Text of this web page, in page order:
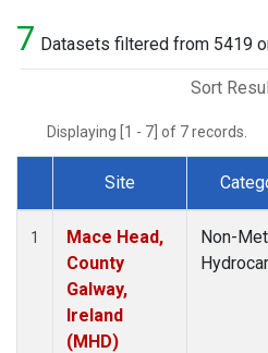
7 Datasets filtered from 5419
Sort
Displaying [1 - 7] of 7 records.
Dataset Number
Site
1
Mace Head,
County
Galway,
Ireland
(MHD)
Non-